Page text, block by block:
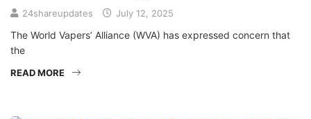
24shareupdates July 12, 2025
The World Vapers’ Alliance (WVA) has expressed concern that
the
READ MORE